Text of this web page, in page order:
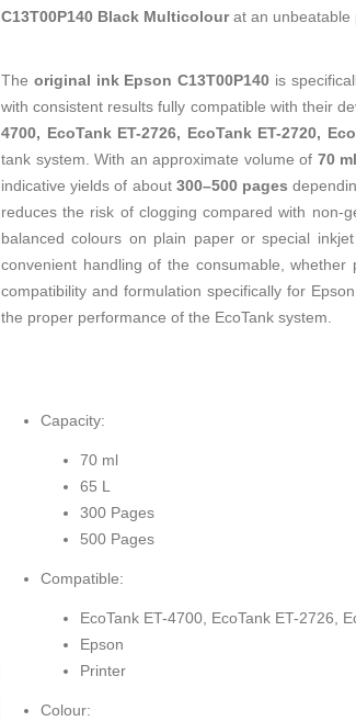
C13T00P140 Black Multicolourat an unbeatable
The original ink Epson C13T00P140 is
with consistent results fully compatible with their
4700, EcoTank ET-2726, EcoTank ET-2720,
tank system. With an approximate volume of 70 ml
indicative yields of about 300–500 pages
reduces the risk of clogging compared with non-
balanced colours on plain paper or special
convenient handling of the consumable, whether
compatibility and formulation specifically for
the proper performance of the EcoTank system.
Capacity:
70 ml
65 L
300 Pages
500 Pages
Compatible:
EcoTank ET-4700, EcoTank ET-2726,
Epson
Printer
Colour: